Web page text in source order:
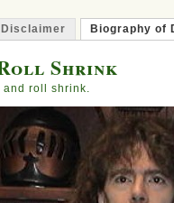
Biography of
Shrink
and roll shrink.